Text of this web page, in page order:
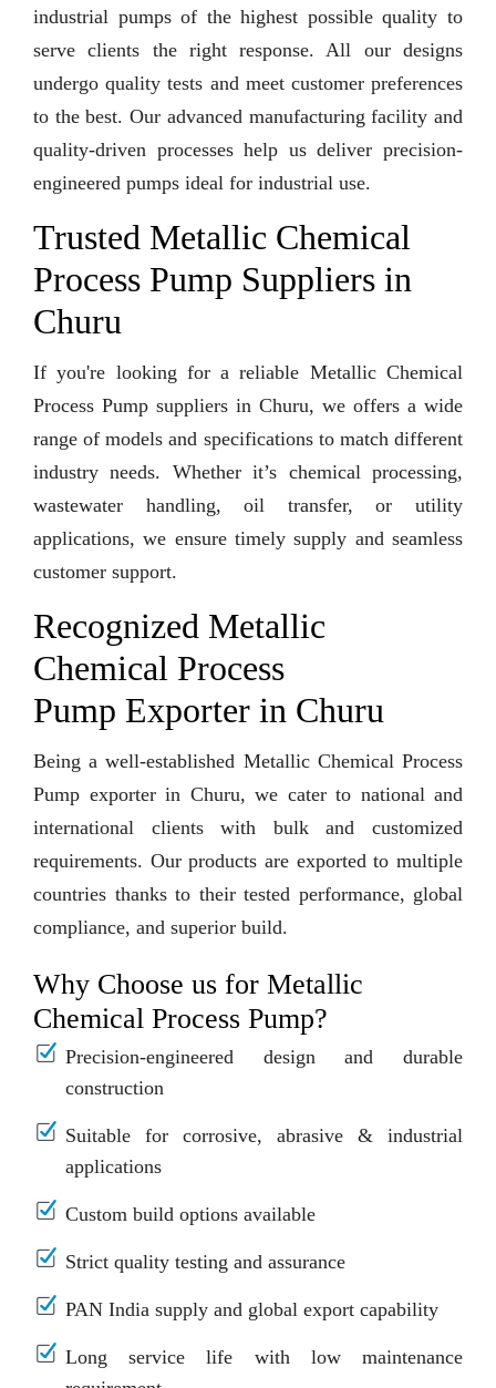
industrial pumps of the highest possible quality to
serve clients the right response. All our designs
undergo quality tests and meet customer preferences
to the best. Our advanced manufacturing facility and
quality-driven processes help us deliver precision-
engineered pumps ideal for industrial use.
Trusted Metallic Chemical
Process Pump Suppliers in
Churu
If you're looking for a reliable Metallic Chemical
Process Pump suppliers in Churu, we offers a wide
range of models and specifications to match different
industry needs. Whether it’s chemical processing,
wastewater handling, oil transfer, or utility
applications, we ensure timely supply and seamless
customer support.
Recognized Metallic
Chemical Process
Pump Exporter in Churu
Being a well-established Metallic Chemical Process
Pump exporter in Churu, we cater to national and
international clients with bulk and customized
requirements. Our products are exported to multiple
countries thanks to their tested performance, global
compliance, and superior build.
Why Choose us for Metallic
Chemical Process Pump?
Precision-engineered design and durable
construction
Suitable for corrosive, abrasive & industrial
applications
Custom build options available
Strict quality testing and assurance
PAN India supply and global export capability
Long service life with low maintenance